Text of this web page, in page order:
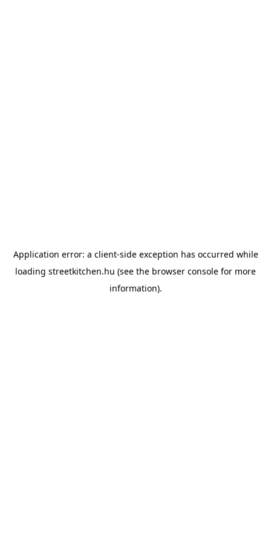
Application error: a client-side exception has occurred while
loading streetkitchen.hu (see the browser console for more
information).